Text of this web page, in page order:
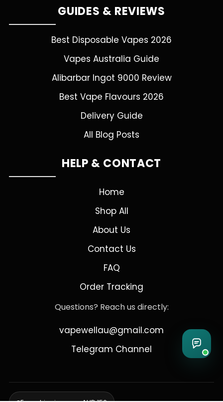
GUIDES & REVIEWS
Best Disposable Vapes 2026
Vapes Australia Guide
Alibarbar Ingot 9000 Review
Best Vape Flavours 2026
Delivery Guide
All Blog Posts
HELP & CONTACT
Home
Shop All
About Us
Contact Us
FAQ
Order Tracking
Questions? Reach us directly:
vapewellau@gmail.com
Telegram Channel